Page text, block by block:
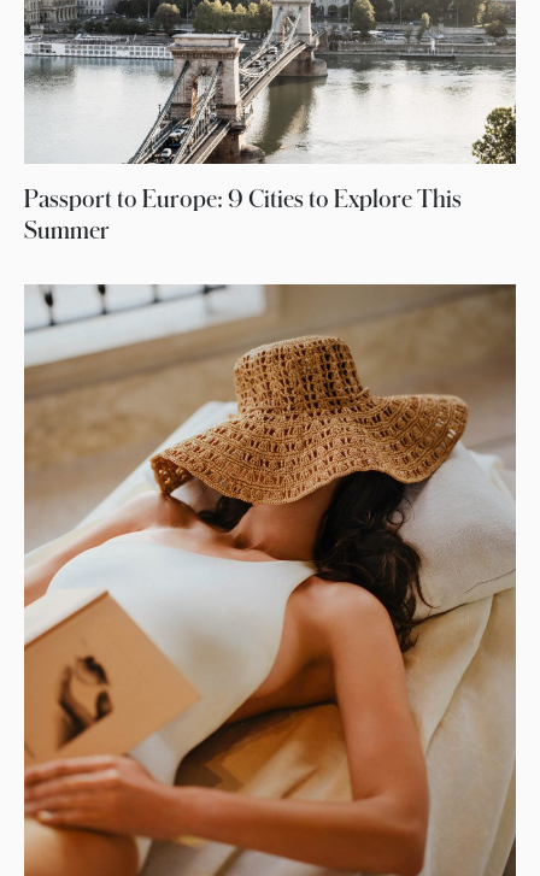
Passport to Europe: 9 Cities to Explore This
Summer